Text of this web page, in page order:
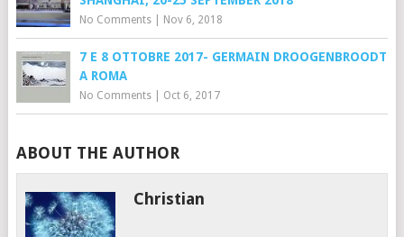
No Comments| Nov 6, 2018
7 E 8 OTTOBRE 2017- GERMAIN DROOGENBROODT
A ROMA
No Comments| Oct 6, 2017
ABOUT THE AUTHOR
Christian